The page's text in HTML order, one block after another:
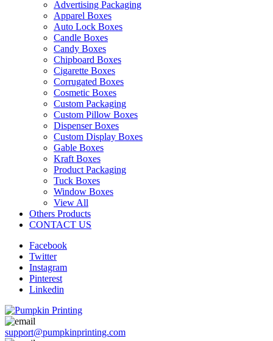
Advertising Packaging
Apparel Boxes
Auto Lock Boxes
Candle Boxes
Candy Boxes
Chipboard Boxes
Cigarette Boxes
Corrugated Boxes
Cosmetic Boxes
Custom Packaging
Custom Pillow Boxes
Dispenser Boxes
Custom Display Boxes
Gable Boxes
Kraft Boxes
Product Packaging
Tuck Boxes
Window Boxes
View All
Others Products
CONTACT US
Facebook
Twitter
Instagram
Pinterest
Linkedin
support@pumpkinprinting.com